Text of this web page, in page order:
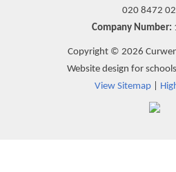
020 8472
Company Number:
Copyright © 2026
Website design for
View Sitemap|